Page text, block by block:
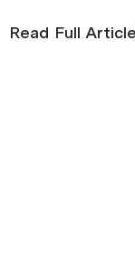
rules,
costs and quote
Read Full Article